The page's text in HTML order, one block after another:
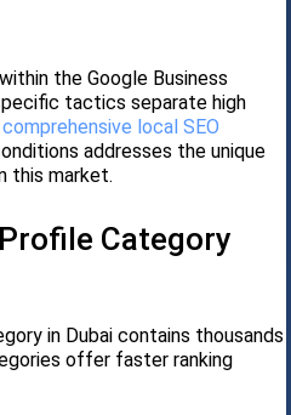
the Google Business
tactics separate high
comprehensive local SEO
addresses the unique
this market.
Category
in Dubai contains thousands
offer faster ranking